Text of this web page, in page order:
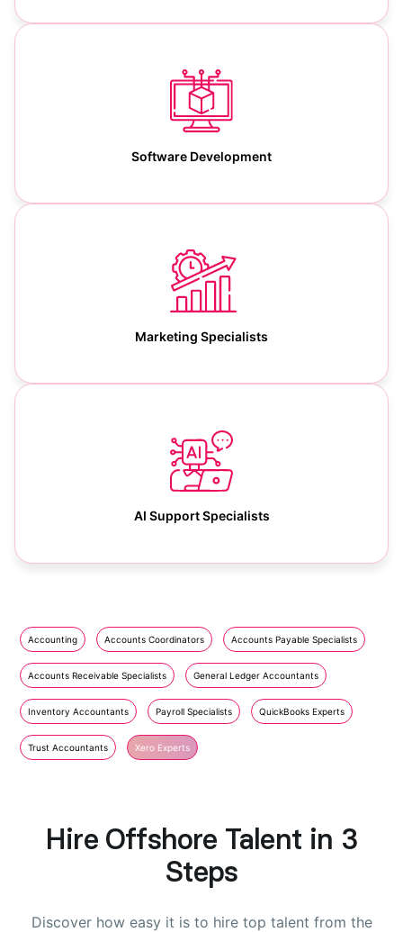
Software Development
Marketing Specialists
AI Support Specialists
Accounting Accounts Coordinators Accounts Payable Specialists
Accounts Receivable Specialists General Ledger Accountants
Inventory Accountants Payroll Specialists QuickBooks Experts
Trust Accountants Xero Experts
Hire Offshore Talent in 3
Steps
Discover how easy it is to hire top talent from the